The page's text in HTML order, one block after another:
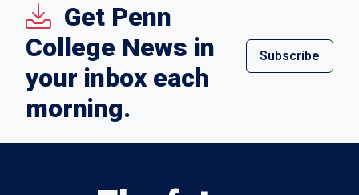
Get Penn
College News in
your inbox each
morning.
Subscribe